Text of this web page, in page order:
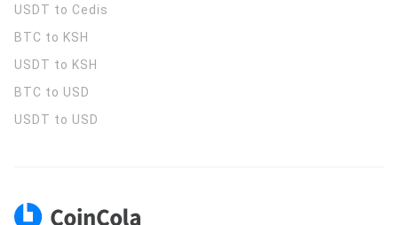
USDT to Cedis
BTC to KSH
USDT to KSH
BTC to USD
USDT to USD